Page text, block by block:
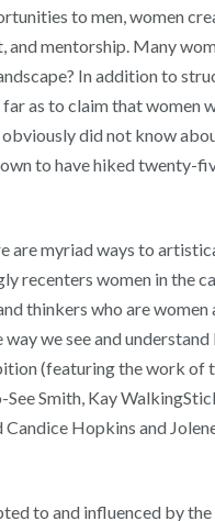
to men, women
and mentorship. Many
In addition to
as to claim that women
did not know
to have hiked twenty-
are myriad ways to
recenters women in the
thinkers who are
we see and
(featuring the work of
See Smith, Kay
Hopkins and
to and influenced by